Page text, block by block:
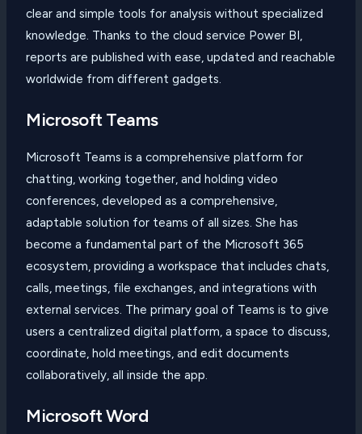
clear and simple tools for analysis without specialized
knowledge. Thanks to the cloud service Power BI,
reports are published with ease, updated and reachable
worldwide from different gadgets.
Microsoft Teams
Microsoft Teams is a comprehensive platform for
chatting, working together, and holding video
conferences, developed as a comprehensive,
adaptable solution for teams of all sizes. She has
become a fundamental part of the Microsoft 365
ecosystem, providing a workspace that includes chats,
calls, meetings, file exchanges, and integrations with
external services. The primary goal of Teams is to give
users a centralized digital platform, a space to discuss,
coordinate, hold meetings, and edit documents
collaboratively, all inside the app.
Microsoft Word